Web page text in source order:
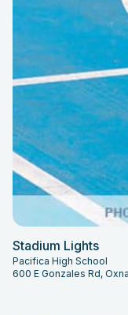
Stadium Lights
Pacifica High School
600 E Gonzales Rd,